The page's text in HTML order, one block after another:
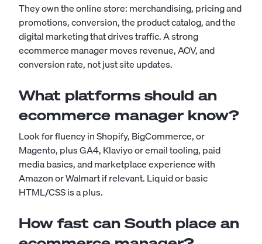
They own the online store: merchandising, pricing and
promotions, conversion, the product catalog, and the
digital marketing that drives traffic. A strong
ecommerce manager moves revenue, AOV, and
conversion rate, not just site updates.
What platforms should an
ecommerce manager know?
Look for fluency in Shopify, BigCommerce, or
Magento, plus GA4, Klaviyo or email tooling, paid
media basics, and marketplace experience with
Amazon or Walmart if relevant. Liquid or basic
HTML/CSS is a plus.
How fast can South place an